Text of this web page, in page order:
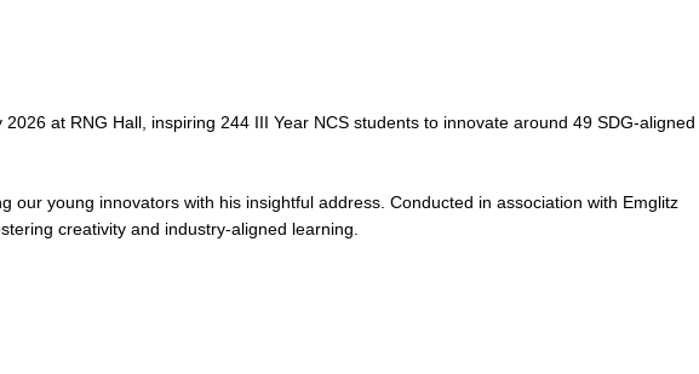
at RNG Hall, inspiring 244 III Year NCS students to innovate around 49 SDG-aligned
young innovators with his insightful address. Conducted in association with Emglitz
creativity and industry-aligned learning.